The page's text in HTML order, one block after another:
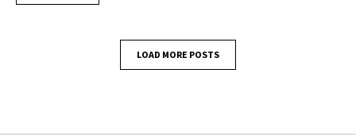
LOAD MORE POSTS